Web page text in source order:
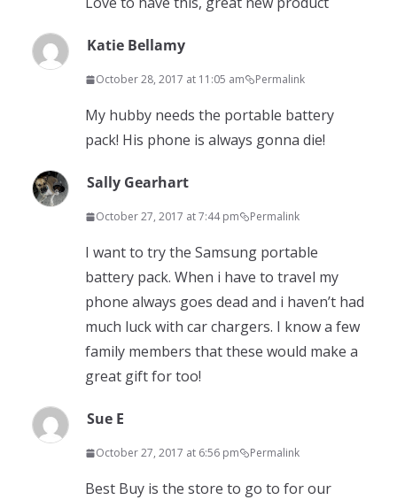
Katie Bellamy
October 28, 2017 at 11:05 am Permalink
My hubby needs the portable battery
pack! His phone is always gonna die!
Sally Gearhart
October 27, 2017 at 7:44 pm Permalink
I want to try the Samsung portable
battery pack. When i have to travel my
phone always goes dead and i haven’t had
much luck with car chargers. I know a few
family members that these would make a
great gift for too!
Sue E
October 27, 2017 at 6:56 pm Permalink
Best Buy is the store to go to for our